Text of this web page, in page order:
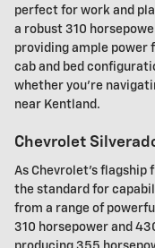
perfect for work and
a robust 310
providing ample power
cab and bed
whether you're
near Kentland.
Chevrolet
As Chevrolet's flagship
the standard for
from a range of
310 horsepower and